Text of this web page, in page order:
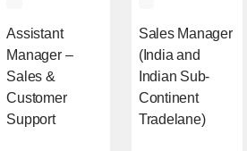
Assistant
Manager –
Sales &
Customer
Support
Sales Manager
(India and
Indian Sub-
Continent
Tradelane)